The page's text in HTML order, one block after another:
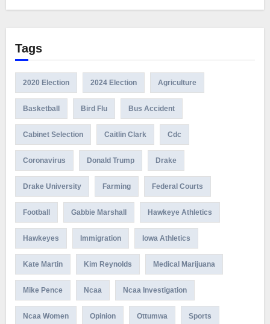
Tags
2020 Election 2024 Election Agriculture
Basketball Bird Flu Bus Accident
Cabinet Selection Caitlin Clark Cdc
Coronavirus Donald Trump Drake
Drake University Farming Federal Courts
Football Gabbie Marshall Hawkeye Athletics
Hawkeyes Immigration Iowa Athletics
Kate Martin Kim Reynolds Medical Marijuana
Mike Pence Ncaa Ncaa Investigation
Ncaa Women Opinion Ottumwa Sports